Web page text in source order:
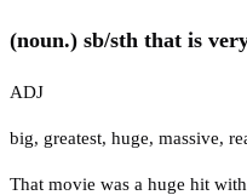
(noun.) sb/sth that is
ADJ
big, greatest, huge, massive,
That movie was a huge hit